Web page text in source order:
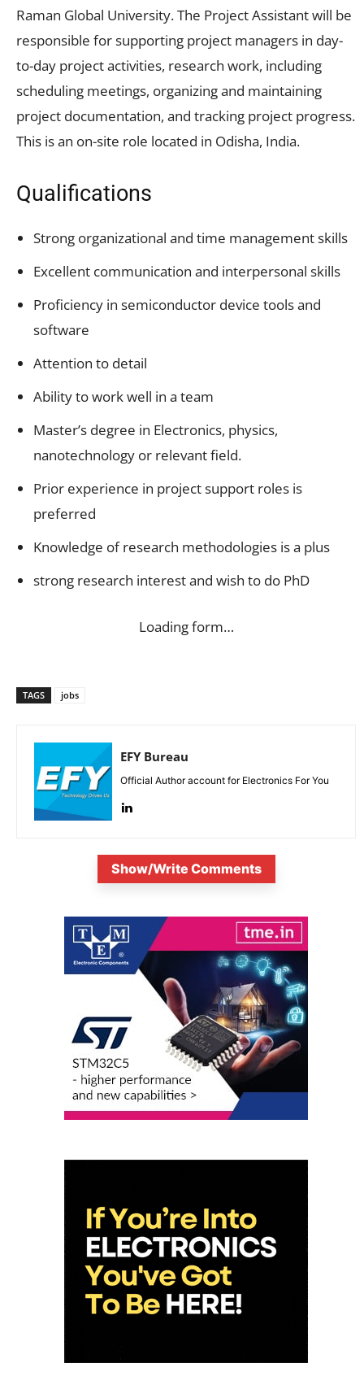
Raman Global University. The Project Assistant will be
responsible for supporting project managers in day-
to-day project activities, research work, including
scheduling meetings, organizing and maintaining
project documentation, and tracking project progress.
This is an on-site role located in Odisha, India.
Qualifications
Strong organizational and time management skills
Excellent communication and interpersonal skills
Proficiency in semiconductor device tools and
software
Attention to detail
Ability to work well in a team
Master’s degree in Electronics, physics,
nanotechnology or relevant field.
Prior experience in project support roles is
preferred
Knowledge of research methodologies is a plus
strong research interest and wish to do PhD
Loading form…
TAGS jobs
EFY Bureau
Official Author account for Electronics For You
Show/Write Comments